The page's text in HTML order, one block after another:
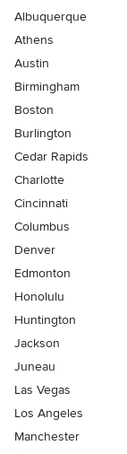
Albuquerque
Athens
Austin
Birmingham
Boston
Burlington
Cedar Rapids
Charlotte
Cincinnati
Columbus
Denver
Edmonton
Honolulu
Huntington
Jackson
Juneau
Las Vegas
Los Angeles
Manchester